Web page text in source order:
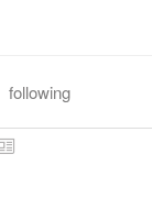
following